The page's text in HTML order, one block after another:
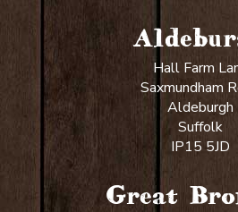
Hall Farm
Saxmundham
Aldeburgh
Suffolk
IP15 5JD
Great